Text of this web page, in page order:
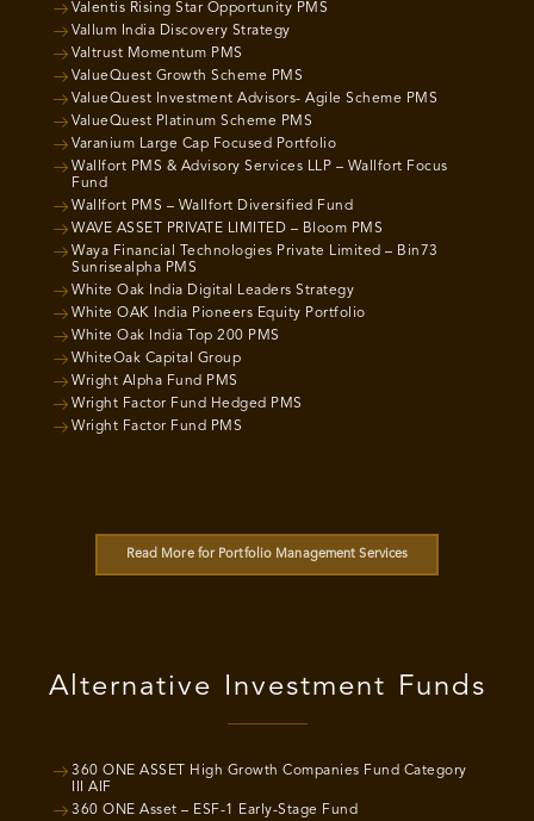
Valentis Rising Star Opportunity PMS
Vallum India Discovery Strategy
Valtrust Momentum PMS
ValueQuest Growth Scheme PMS
ValueQuest Investment Advisors- Agile Scheme PMS
ValueQuest Platinum Scheme PMS
Varanium Large Cap Focused Portfolio
Wallfort PMS & Advisory Services LLP – Wallfort Focus
Fund
Wallfort PMS – Wallfort Diversified Fund
WAVE ASSET PRIVATE LIMITED – Bloom PMS
Waya Financial Technologies Private Limited – Bin73
Sunrisealpha PMS
White Oak India Digital Leaders Strategy
White OAK India Pioneers Equity Portfolio
White Oak India Top 200 PMS
WhiteOak Capital Group
Wright Alpha Fund PMS
Wright Factor Fund Hedged PMS
Wright Factor Fund PMS
Read More for Portfolio Management Services
Alternative Investment Funds
360 ONE ASSET High Growth Companies Fund Category
III AIF
360 ONE Asset – ESF-1 Early-Stage Fund